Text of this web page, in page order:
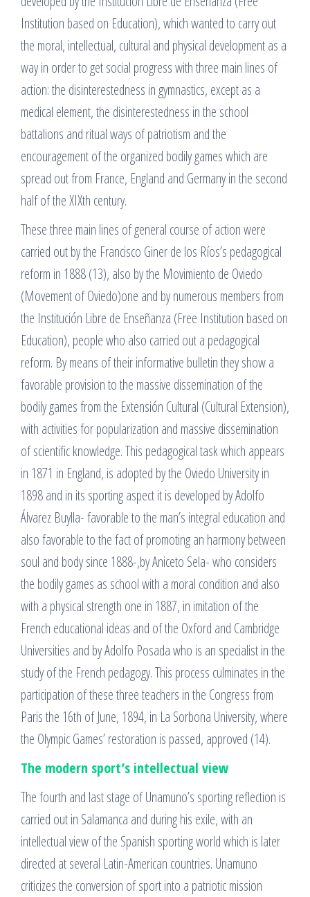
Institution based on Education), which wanted to carry out
the moral, intellectual, cultural and physical development as a
way in order to get social progress with three main lines of
action: the disinterestedness in gymnastics, except as a
medical element, the disinterestedness in the school
battalions and ritual ways of patriotism and the
encouragement of the organized bodily games which are
spread out from France, England and Germany in the second
half of the XIXth century.
These three main lines of general course of action were
carried out by the Francisco Giner de los Ríos’s pedagogical
reform in 1888 (13), also by the Movimiento de Oviedo
(Movement of Oviedo)one and by numerous members from
the Institución Libre de Enseñanza (Free Institution based on
Education), people who also carried out a pedagogical
reform. By means of their informative bulletin they show a
favorable provision to the massive dissemination of the
bodily games from the Extensión Cultural (Cultural Extension),
with activities for popularization and massive dissemination
of scientific knowledge. This pedagogical task which appears
in 1871 in England, is adopted by the Oviedo University in
1898 and in its sporting aspect it is developed by Adolfo
Álvarez Buylla- favorable to the man’s integral education and
also favorable to the fact of promoting an harmony between
soul and body since 1888-,by Aniceto Sela- who considers
the bodily games as school with a moral condition and also
with a physical strength one in 1887, in imitation of the
French educational ideas and of the Oxford and Cambridge
Universities and by Adolfo Posada who is an specialist in the
study of the French pedagogy. This process culminates in the
participation of these three teachers in the Congress from
Paris the 16th of June, 1894, in La Sorbona University, where
the Olympic Games’ restoration is passed, approved (14).
The modern sport’s intellectual view
The fourth and last stage of Unamuno’s sporting reflection is
carried out in Salamanca and during his exile, with an
intellectual view of the Spanish sporting world which is later
directed at several Latin-American countries. Unamuno
criticizes the conversion of sport into a patriotic mission